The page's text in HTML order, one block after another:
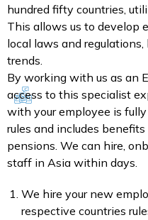
hundred fifty countries,
This allows us to develop
local laws and
trends.
By working with us as an
access to this specialist
with your employee is
rules and includes
pensions. We can hire,
staff in Asia within days.
We hire your new
respective countries